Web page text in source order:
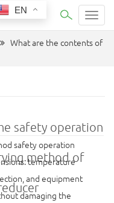
What are the contents of
safety operation
method of
safety operation
temperature
and equipment
damaging the
EN